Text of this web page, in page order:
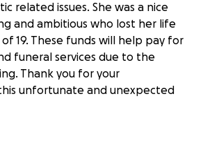
related issues. She was a nice
and ambitious who lost her life
19. These funds will help pay for
funeral services due to the
Thank you for your
unfortunate and unexpected